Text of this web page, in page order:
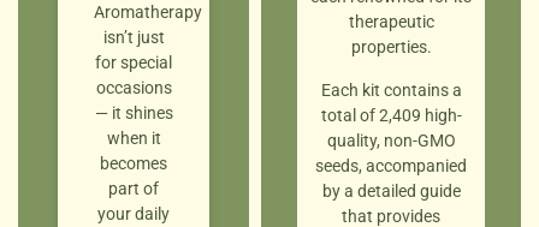
Aromatherapy
isn’t just
for special
occasions
— it shines
when it
becomes
part of
your daily
therapeutic
properties.
Each kit contains a
total of 2,409 high-
quality, non-GMO
seeds, accompanied
by a detailed guide
that provides